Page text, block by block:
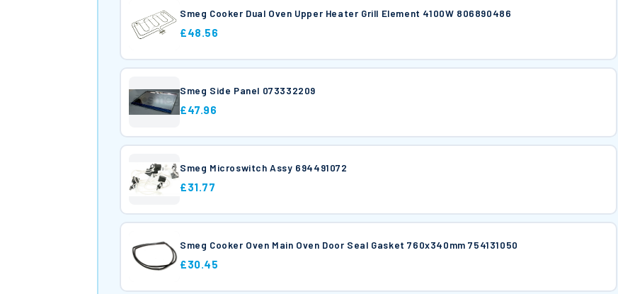
Smeg Cooker Dual Oven Upper Heater Grill Element 4100W 806890486
£48.56
Smeg Side Panel 073332209
£47.96
Smeg Microswitch Assy 694491072
£31.77
Smeg Cooker Oven Main Oven Door Seal Gasket 760x340mm 754131050
£30.45